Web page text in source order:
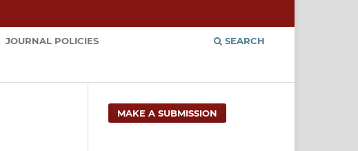
JOURNAL POLICIES SEARCH
MAKE A SUBMISSION